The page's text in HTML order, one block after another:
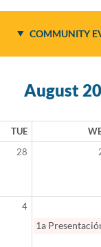
COMMUNITY
August
TUE
28
4
1a